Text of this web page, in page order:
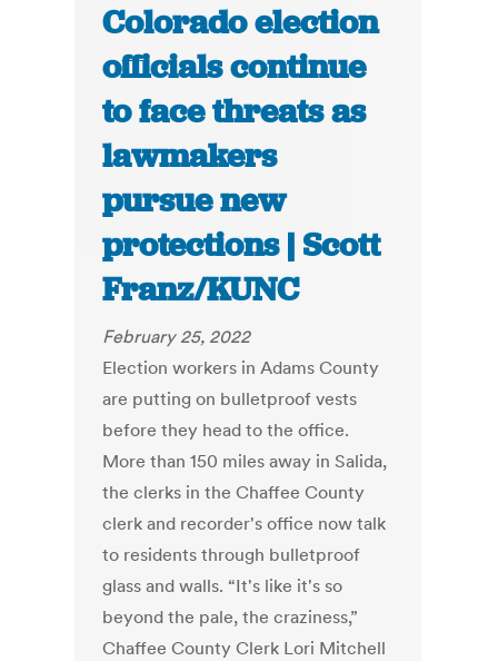
Colorado election
officials continue
to face threats as
lawmakers
pursue new
protections | Scott
Franz/KUNC
February 25, 2022
Election workers in Adams County
are putting on bulletproof vests
before they head to the office.
More than 150 miles away in Salida,
the clerks in the Chaffee County
clerk and recorder's office now talk
to residents through bulletproof
glass and walls. “It's like it's so
beyond the pale, the craziness,”
Chaffee County Clerk Lori Mitchell